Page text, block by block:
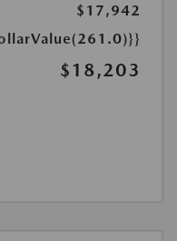
$17,942
$18,203